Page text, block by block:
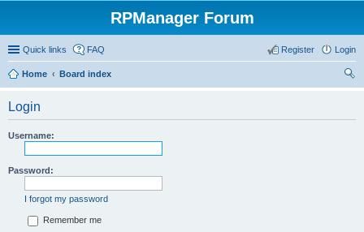
RPManager Forum
Quick links FAQ Login
Register
Home
Board index
Login
Username:
Password:
I forgot my password
Remember me